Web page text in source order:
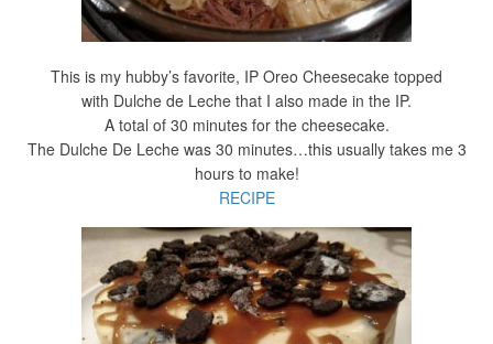
This is my hubby’s favorite, IP Oreo Cheesecake topped
with Dulche de Leche that I also made in the IP.
A total of 30 minutes for the cheesecake.
The Dulche De Leche was 30 minutes…this usually takes me 3
hours to make!
RECIPE